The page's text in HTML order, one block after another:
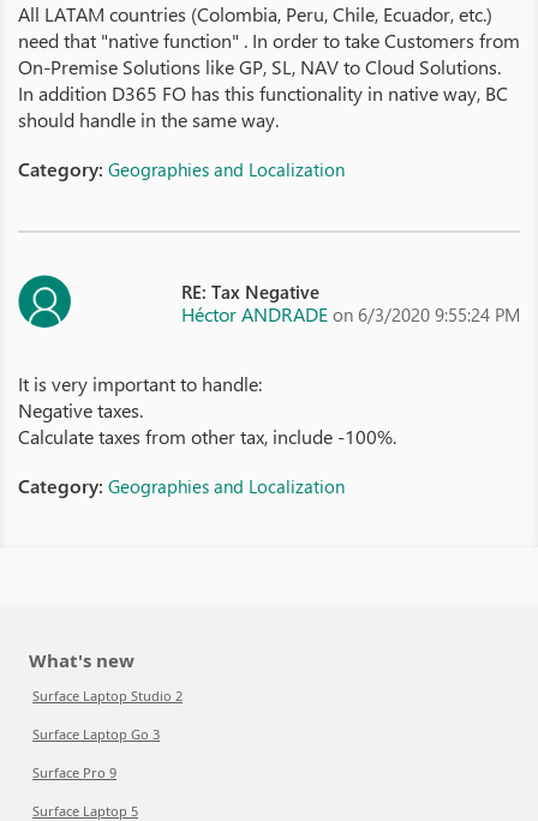
All LATAM countries (Colombia, Peru, Chile, Ecuador, etc.)
need that "native function" . In order to take Customers from
On-Premise Solutions like GP, SL, NAV to Cloud Solutions.
In addition D365 FO has this functionality in native way, BC
should handle in the same way.
Category: Geographies and Localization
RE: Tax Negative
Héctor ANDRADE on 6/3/2020 9:55:24 PM
It is very important to handle:
Negative taxes.
Calculate taxes from other tax, include -100%.
Category: Geographies and Localization
What's new
Surface Laptop Studio 2
Surface Laptop Go 3
Surface Pro 9
Surface Laptop 5